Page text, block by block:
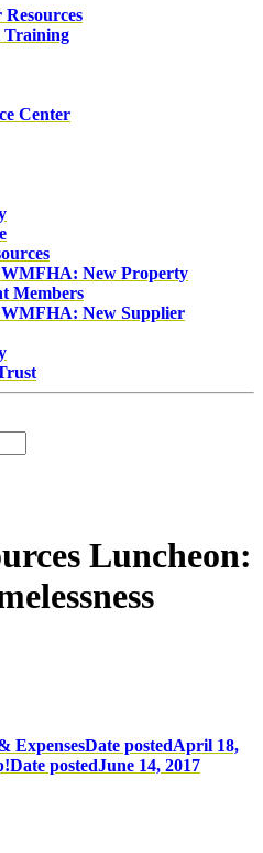
Training
Center
WMFHA: New Property
Members
WMFHA: New Supplier
Luncheon:
ExpensesDate postedApril 18,
Date postedJune 14, 2017